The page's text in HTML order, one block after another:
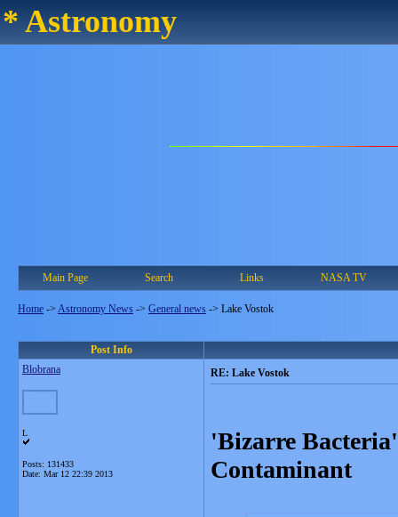
* Astronomy
Main Page Search Links NASA TV
Home -> Astronomy News -> General news -> Lake Vostok
Post Info
Blobrana
L
Posts: 131433
Date: Mar 12 22:39 2013
RE: Lake Vostok
'Bizarre
Contaminant